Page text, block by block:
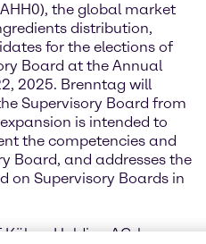
the global market
distribution,
for the elections of
Board at the Annual
2025. Brenntag will
Supervisory Board from
is intended to
the competencies and
Board, and addresses the
on Supervisory Boards in
Kühne Holding AG, has